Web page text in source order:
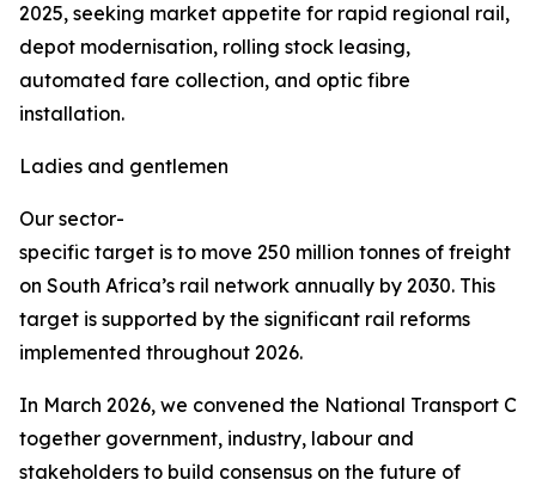
2025, seeking market appetite for rapid regional rail,
depot modernisation, rolling stock leasing,
automated fare collection, and optic fibre
installation.
Ladies and gentlemen
Our sector-
specific target is to move 250 million tonnes of freight
on South Africa’s rail network annually by 2030. This
target is supported by the significant rail reforms
implemented throughout 2026.
In March 2026, we convened the National Transport
together government, industry, labour and
stakeholders to build consensus on the future of